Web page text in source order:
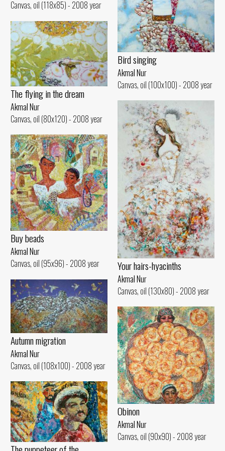
Canvas, oil (118x85) - 2008 year
Bird singing
Akmal Nur
Canvas, oil (100x100) - 2008 year
The flying in the dream
Akmal Nur
Canvas, oil (80x120) - 2008 year
Your hairs-hyacinths
Akmal Nur
Canvas, oil (130x80) - 2008 year
Buy beads
Akmal Nur
Canvas, oil (95x96) - 2008 year
Autumn migration
Akmal Nur
Canvas, oil (108x100) - 2008 year
Obinon
Akmal Nur
Canvas, oil (90x90) - 2008 year